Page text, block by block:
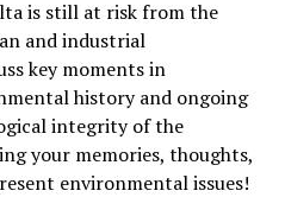
is still at risk from the
and industrial
key moments in
history and ongoing
integrity of the
your memories, thoughts,
environmental issues!